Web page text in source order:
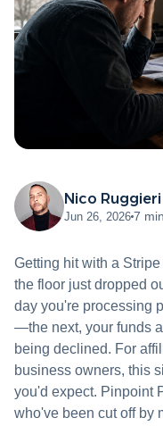
Nico Ruggieri
Jun 26, 2026 7
Getting hit with a
the floor just dropped
day you're processing
—the next, your funds
being declined. For
business owners, this
you'd expect. Pinpoint
who've been cut off by